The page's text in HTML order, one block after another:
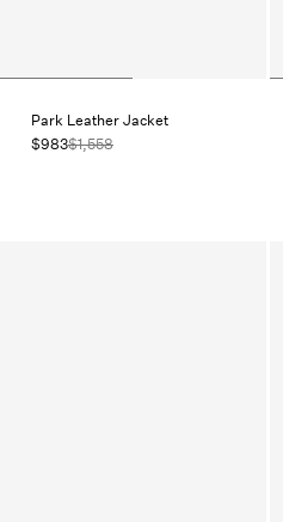
Park Leather Jacket
$983$1,558